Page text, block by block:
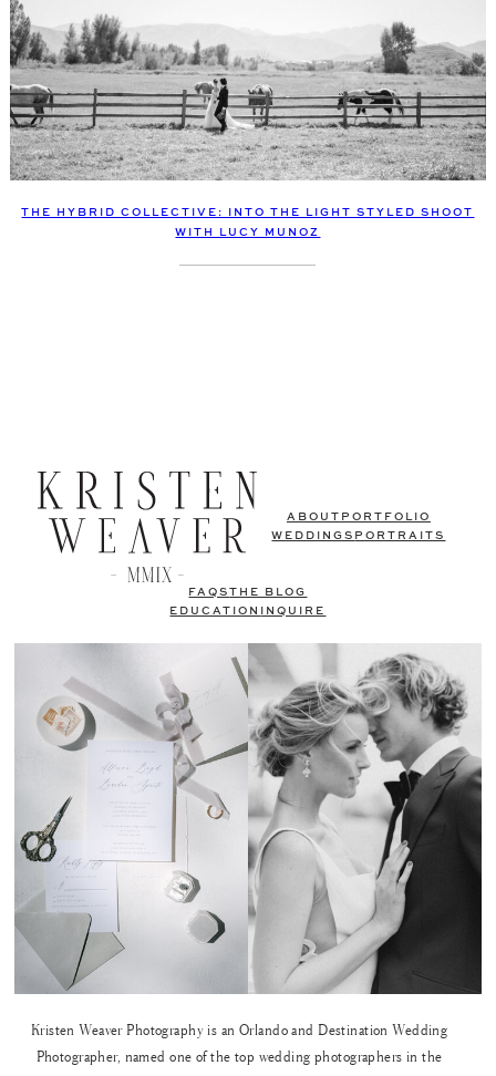
THE HYBRID COLLECTIVE: INTO THE LIGHT STYLED SHOOT
WITH LUCY MUNOZ
ABOUT PORTFOLIO
WEDDINGS PORTRAITS
FAQSTHE BLOG
EDUCATION
INQUIRE
Kristen Weaver Photography is an Orlando and Destination Wedding
Photographer, named one of the top wedding photographers in the